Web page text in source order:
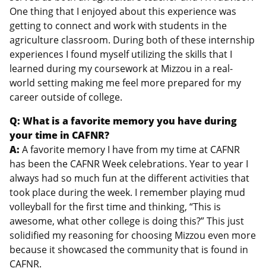
One thing that I enjoyed about this experience was
getting to connect and work with students in the
agriculture classroom. During both of these internship
experiences I found myself utilizing the skills that I
learned during my coursework at Mizzou in a real-
world setting making me feel more prepared for my
career outside of college.
Q: What is a favorite memory you have during
your time in CAFNR?
A: A favorite memory I have from my time at CAFNR
has been the CAFNR Week celebrations. Year to year I
always had so much fun at the different activities that
took place during the week. I remember playing mud
volleyball for the first time and thinking, “This is
awesome, what other college is doing this?” This just
solidified my reasoning for choosing Mizzou even more
because it showcased the community that is found in
CAFNR.